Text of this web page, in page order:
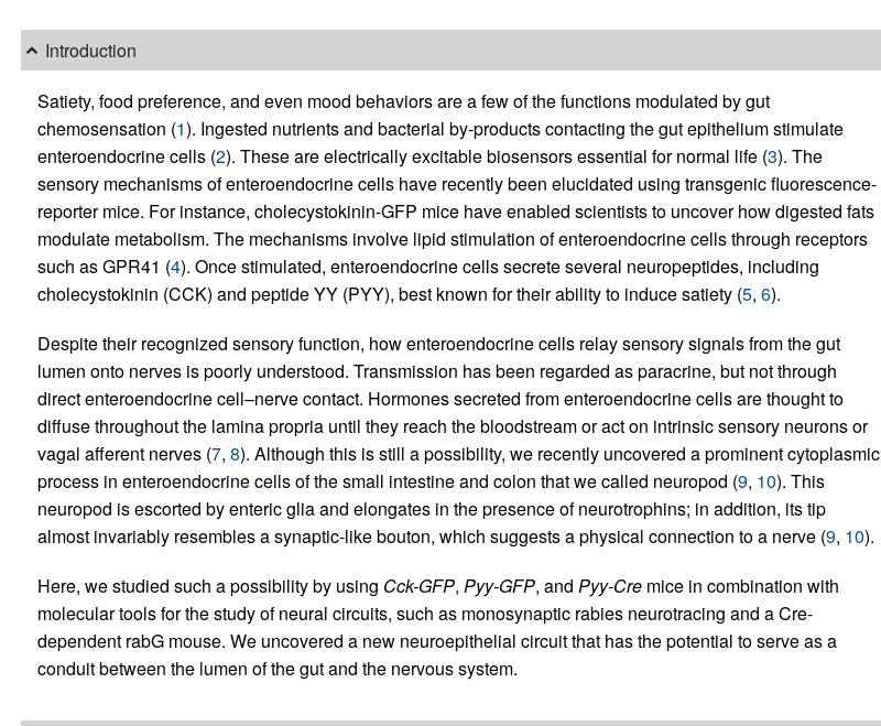
Introduction
Satiety, food preference, and even mood behaviors are a few of the functions modulated by gut
chemosensation (1). Ingested nutrients and bacterial by-products contacting the gut epithelium stimulate
enteroendocrine cells (2). These are electrically excitable biosensors essential for normal life (3). The
sensory mechanisms of enteroendocrine cells have recently been elucidated using transgenic fluorescence-
reporter mice. For instance, cholecystokinin-GFP mice have enabled scientists to uncover how digested fats
modulate metabolism. The mechanisms involve lipid stimulation of enteroendocrine cells through receptors
such as GPR41 (4). Once stimulated, enteroendocrine cells secrete several neuropeptides, including
cholecystokinin (CCK) and peptide YY (PYY), best known for their ability to induce satiety (5, 6).
Despite their recognized sensory function, how enteroendocrine cells relay sensory signals from the gut
lumen onto nerves is poorly understood. Transmission has been regarded as paracrine, but not through
direct enteroendocrine cell–nerve contact. Hormones secreted from enteroendocrine cells are thought to
diffuse throughout the lamina propria until they reach the bloodstream or act on intrinsic sensory neurons or
vagal afferent nerves (7, 8). Although this is still a possibility, we recently uncovered a prominent cytoplasmic
process in enteroendocrine cells of the small intestine and colon that we called neuropod (9, 10). This
neuropod is escorted by enteric glia and elongates in the presence of neurotrophins; in addition, its tip
almost invariably resembles a synaptic-like bouton, which suggests a physical connection to a nerve (9, 10).
Here, we studied such a possibility by using Cck-GFP, Pyy-GFP, and Pyy-Cremice in combination with
molecular tools for the study of neural circuits, such as monosynaptic rabies neurotracing and a Cre-
dependent rabG mouse. We uncovered a new neuroepithelial circuit that has the potential to serve as a
conduit between the lumen of the gut and the nervous system.